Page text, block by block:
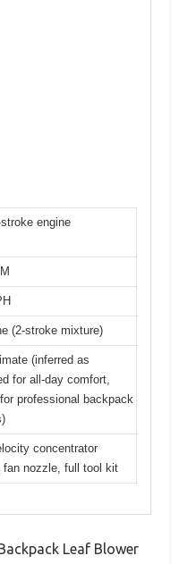
engine
(2-stroke mixture)
(inferred as
for all-day comfort,
professional backpack
concentrator
fan nozzle, full tool kit
Leaf Blower